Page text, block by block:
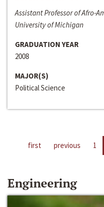
Assistant Professor of Afro-
University of Michigan
GRADUATION YEAR
2008
MAJOR(S)
Political Science
first previous 1
Engineering